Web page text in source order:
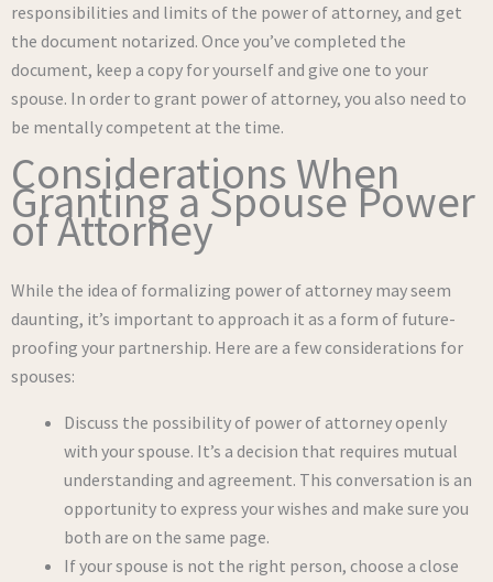
responsibilities and limits of the power of attorney, and get
the document notarized. Once you’ve completed the
document, keep a copy for yourself and give one to your
spouse. In order to grant power of attorney, you also need to
be mentally competent at the time.
Considerations When
Granting a Spouse Power
of Attorney
While the idea of formalizing power of attorney may seem
daunting, it’s important to approach it as a form of future-
proofing your partnership. Here are a few considerations for
spouses:
Discuss the possibility of power of attorney openly
with your spouse. It’s a decision that requires mutual
understanding and agreement. This conversation is an
opportunity to express your wishes and make sure you
both are on the same page.
If your spouse is not the right person, choose a close